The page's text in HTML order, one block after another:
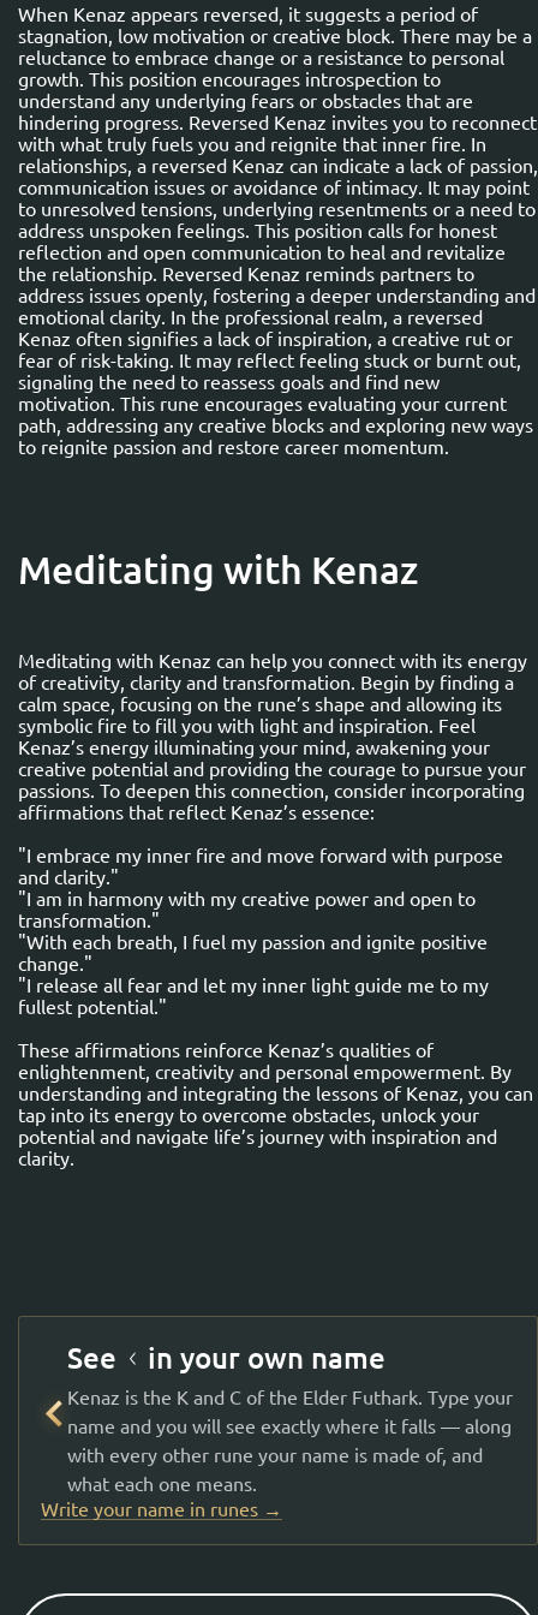
When Kenaz appears reversed, it suggests a period of
stagnation, low motivation or creative block. There may be a
reluctance to embrace change or a resistance to personal
growth. This position encourages introspection to
understand any underlying fears or obstacles that are
hindering progress. Reversed Kenaz invites you to reconnect
with what truly fuels you and reignite that inner fire. In
relationships, a reversed Kenaz can indicate a lack of passion,
communication issues or avoidance of intimacy. It may point
to unresolved tensions, underlying resentments or a need to
address unspoken feelings. This position calls for honest
reflection and open communication to heal and revitalize
the relationship. Reversed Kenaz reminds partners to
address issues openly, fostering a deeper understanding and
emotional clarity. In the professional realm, a reversed
Kenaz often signifies a lack of inspiration, a creative rut or
fear of risk-taking. It may reflect feeling stuck or burnt out,
signaling the need to reassess goals and find new
motivation. This rune encourages evaluating your current
path, addressing any creative blocks and exploring new ways
to reignite passion and restore career momentum.
Meditating with Kenaz
Meditating with Kenaz can help you connect with its energy
of creativity, clarity and transformation. Begin by finding a
calm space, focusing on the rune’s shape and allowing its
symbolic fire to fill you with light and inspiration. Feel
Kenaz’s energy illuminating your mind, awakening your
creative potential and providing the courage to pursue your
passions. To deepen this connection, consider incorporating
affirmations that reflect Kenaz’s essence:
"I embrace my inner fire and move forward with purpose
and clarity."
"I am in harmony with my creative power and open to
transformation."
"With each breath, I fuel my passion and ignite positive
change."
"I release all fear and let my inner light guide me to my
fullest potential."
These affirmations reinforce Kenaz’s qualities of
enlightenment, creativity and personal empowerment. By
understanding and integrating the lessons of Kenaz, you can
tap into its energy to overcome obstacles, unlock your
potential and navigate life’s journey with inspiration and
clarity.
ᚲ
See ᚲ in your own name
Kenaz is the K and C of the Elder Futhark. Type your
name and you will see exactly where it falls — along
with every other rune your name is made of, and
what each one means.
Write your name in runes →